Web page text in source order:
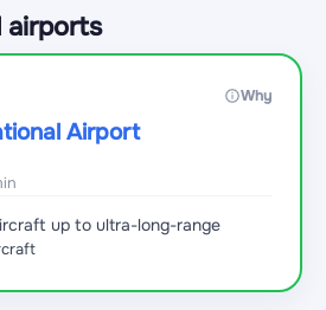
airports
Why
Airport
up to ultra-long-range